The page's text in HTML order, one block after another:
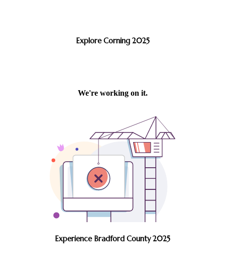
Explore Corning 2025
Experience Bradford County 2025